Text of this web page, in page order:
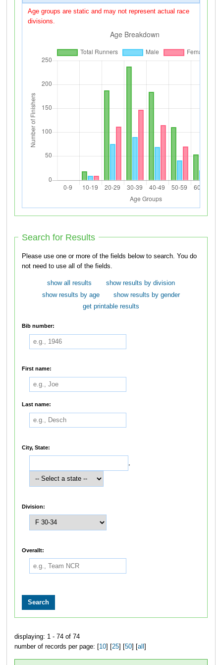
Age groups are static and may not represent actual race
divisions.
Search for Results
Please use one or more of the fields below to search. You do
not need to use all of the fields.
show all results
show results by division
show results by age
show results by gender
get printable results
Bib number:
First name:
Last name:
City, State:
,
Division:
Overallt:
displaying: 1 - 74 of 74
number of records per page: [ 10] [ 25] [ 50] [ all